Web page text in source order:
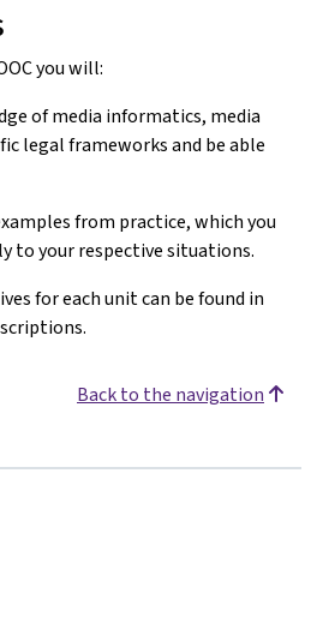
you will:
of media informatics, media
legal frameworks and be able
from practice, which you
to your respective situations.
for each unit can be found in
Back to the navigation